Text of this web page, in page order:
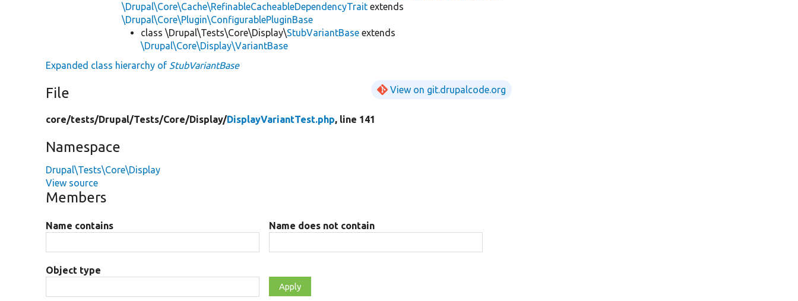
\Drupal\Core\Cache\RefinableCacheableDependencyTrait extends
\Drupal\Core\Plugin\ConfigurablePluginBase
class \Drupal\Tests\Core\Display\StubVariantBase extends
\Drupal\Core\Display\VariantBase
Expanded class hierarchy of StubVariantBase
File View on git.drupalcode.org
core/tests/Drupal/Tests/Core/Display/DisplayVariantTest.php, line 141
Namespace
Drupal\Tests\Core\Display
View source
Members
Name contains Name does not contain
Object type